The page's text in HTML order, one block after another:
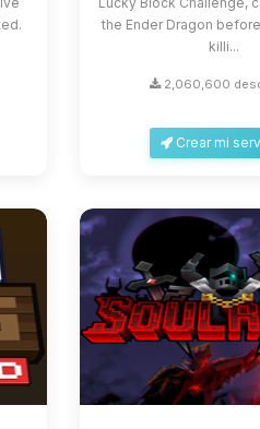
the Ender Dragon
killi...
2,060,600
Crear mi